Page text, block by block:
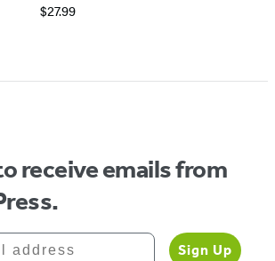
$27.99
receive emails from
Sign Up